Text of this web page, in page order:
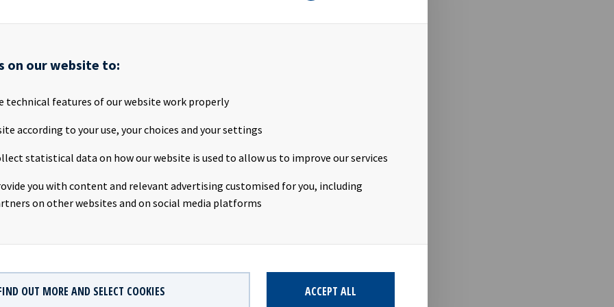
on our website to:
technical features of our website work properly
according to your use, your choices and your settings
statistical data on how our website is used to allow us to improve our services
you with content and relevant advertising customised for you, including
on other websites and on social media platforms
OUT MORE AND SELECT COOKIES ACCEPT ALL
as follows:
29thFebruary 2024
for report and presentation:
https://www.oceanyield.no/investor-